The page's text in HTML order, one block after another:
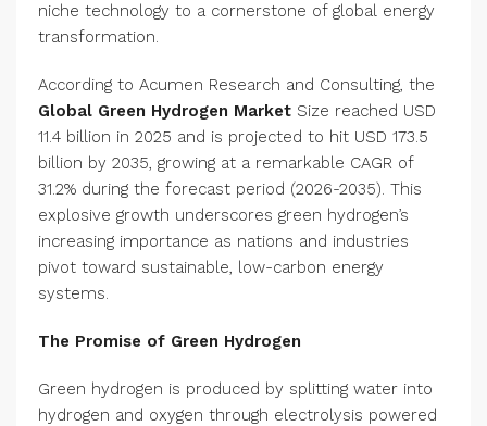
niche technology to a cornerstone of global energy
transformation.
According to Acumen Research and Consulting, the
Global Green Hydrogen Market Size reached USD
11.4 billion in 2025 and is projected to hit USD 173.5
billion by 2035, growing at a remarkable CAGR of
31.2% during the forecast period (2026-2035). This
explosive growth underscores green hydrogen’s
increasing importance as nations and industries
pivot toward sustainable, low-carbon energy
systems.
The Promise of Green Hydrogen
Green hydrogen is produced by splitting water into
hydrogen and oxygen through electrolysis powered